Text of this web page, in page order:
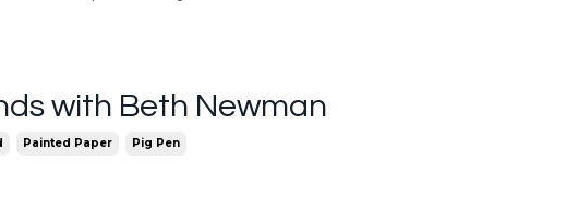
with Beth Newman
Painted Paper Pig Pen